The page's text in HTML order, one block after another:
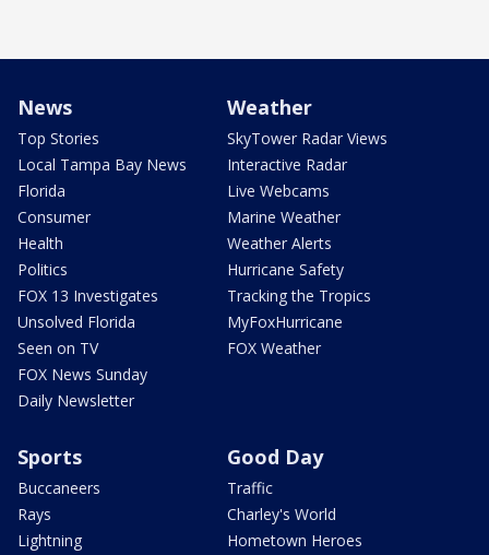
News
Top Stories
Local Tampa Bay News
Florida
Consumer
Health
Politics
FOX 13 Investigates
Unsolved Florida
Seen on TV
FOX News Sunday
Daily Newsletter
Weather
SkyTower Radar Views
Interactive Radar
Live Webcams
Marine Weather
Weather Alerts
Hurricane Safety
Tracking the Tropics
MyFoxHurricane
FOX Weather
Sports
Buccaneers
Rays
Lightning
Good Day
Traffic
Charley's World
Hometown Heroes